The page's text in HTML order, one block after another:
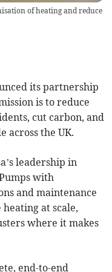
of heating and reduce
its partnership
is to reduce
cut carbon, and
across the UK.
leadership in
with
and maintenance
at scale,
where it makes
end-to-end